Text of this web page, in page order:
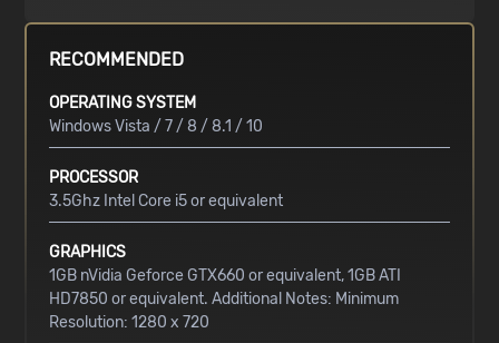
RECOMMENDED
OPERATING SYSTEM
Windows Vista / 7 / 8 / 8.1 / 10
PROCESSOR
3.5Ghz Intel Core i5 or equivalent
GRAPHICS
1GB nVidia Geforce GTX660 or equivalent, 1GB ATI
HD7850 or equivalent. Additional Notes: Minimum
Resolution: 1280 x 720